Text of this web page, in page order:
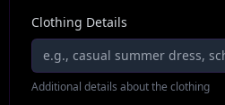
Clothing Details
Additional details about the clothing